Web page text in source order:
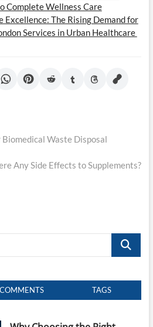
Complete Wellness Care
Excellence: The Rising Demand for
Services in Urban Healthcare
Waste Disposal
Any Side Effects to Supplements?
Search
COMMENTS TAGS